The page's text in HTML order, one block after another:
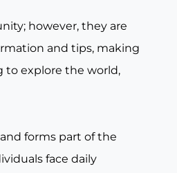
however, they are
and tips, making
to explore the world,
forms part of the
face daily